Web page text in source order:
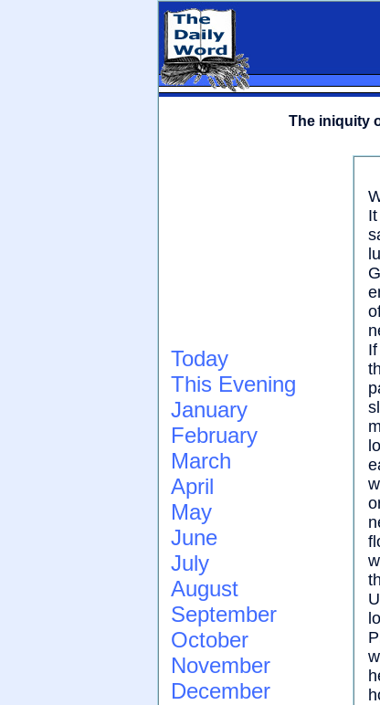
The iniquity
Today
This Evening
January
February
March
April
May
June
July
August
September
October
November
December